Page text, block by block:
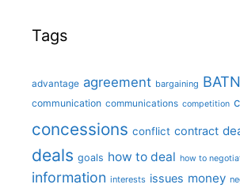
Tags
advantage agreement bargaining
communication communications competition
concessions conflict contract
deals goals how to deal how to
information interests issues money